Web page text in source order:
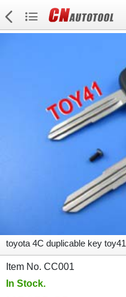
toyota 4C duplicable key toy41
Item No. CC001
In Stock.